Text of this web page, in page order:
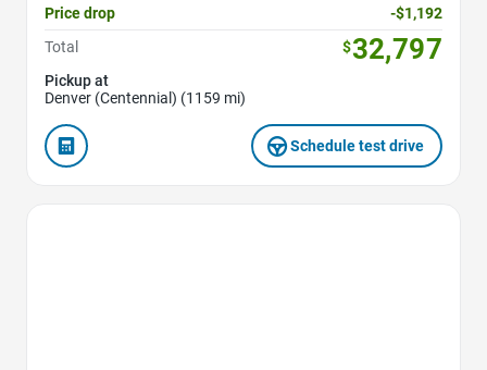
Price drop
-$1,192
Total
$32,797
Pickup at
Denver (Centennial) (1159 mi)
Schedule test drive